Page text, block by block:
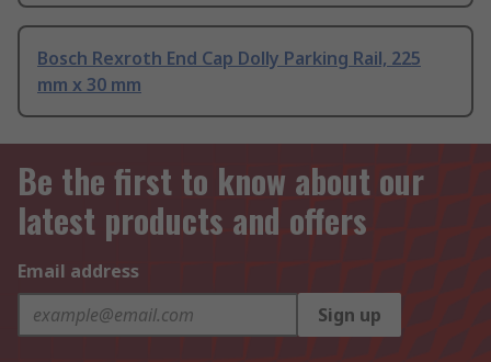
Bosch Rexroth End Cap Dolly Parking Rail, 225
mm x 30 mm
Be the first to know about our
latest products and offers
Email address
Sign up